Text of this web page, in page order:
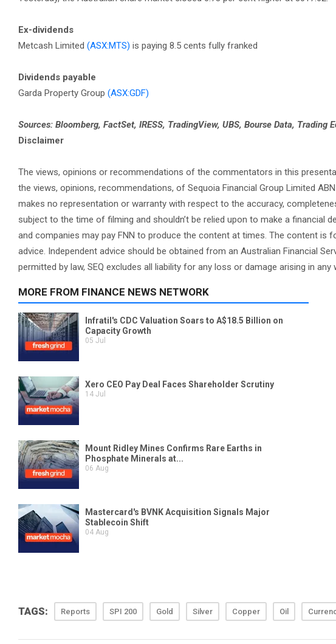
Ex-dividends
Metcash Limited (ASX:MTS) is paying 8.5 cents fully franked
Dividends payable
Garda Property Group (ASX:GDF)
Sources: Bloomberg, FactSet, IRESS, TradingView, UBS, Bourse Data, Trading
Disclaimer
The views, opinions or recommendations of the commentators in this
the views, opinions, recommendations, of Sequoia Financial Group Limited
makes no representation or warranty with respect to the accuracy,
subject to the time of filming and shouldn’t be relied upon to make a
and companies may pay FNN to produce the content at times. The content is
advice. Independent advice should be obtained from an Australian Financial
permitted by law, SEQ excludes all liability for any loss or damage arising in
TAGS: Reports SPI 200 Gold Silver Copper Oil